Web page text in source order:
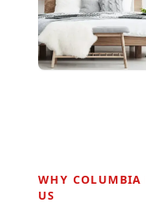
WHY COLUMBIA
US